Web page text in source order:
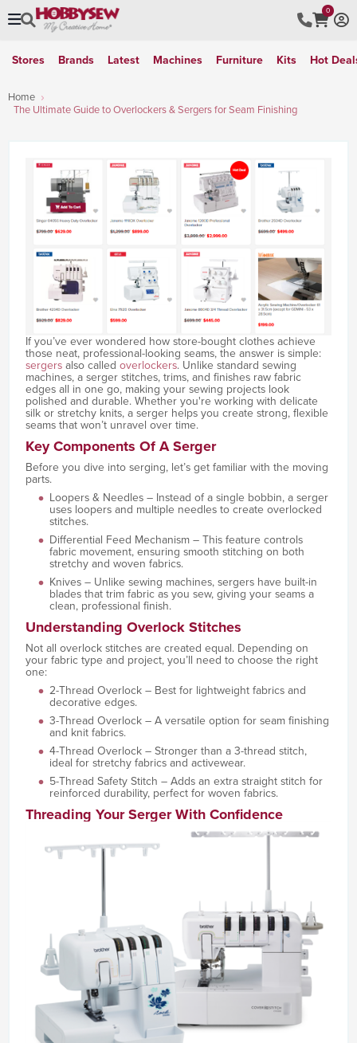
0
Stores Brands Latest Machines Furniture Kits Hot
Home
The Ultimate Guide to Overlockers & Sergers for Seam Finishing
If you’ve ever wondered how store-bought clothes achieve
those neat, professional-looking seams, the answer is simple:
sergersalso called overlockers. Unlike standard sewing
machines, a serger stitches, trims, and finishes raw fabric
edges all in one go, making your sewing projects look
polished and durable. Whether you're working with delicate
silk or stretchy knits, a serger helps you create strong, flexible
seams that won’t unravel over time.
Key Components Of A Serger
Before you dive into serging, let’s get familiar with the moving
parts.
Loopers & Needles – Instead of a single bobbin, a serger
uses loopers and multiple needles to create overlocked
stitches.
Differential Feed Mechanism – This feature controls
fabric movement, ensuring smooth stitching on both
stretchy and woven fabrics.
Knives – Unlike sewing machines, sergers have built-in
blades that trim fabric as you sew, giving your seams a
clean, professional finish.
Understanding Overlock Stitches
Not all overlock stitches are created equal. Depending on
your fabric type and project, you’ll need to choose the right
one:
2-Thread Overlock – Best for lightweight fabrics and
decorative edges.
3-Thread Overlock – A versatile option for seam finishing
and knit fabrics.
4-Thread Overlock – Stronger than a 3-thread stitch,
ideal for stretchy fabrics and activewear.
5-Thread Safety Stitch – Adds an extra straight stitch for
reinforced durability, perfect for woven fabrics.
Threading Your Serger With Confidence